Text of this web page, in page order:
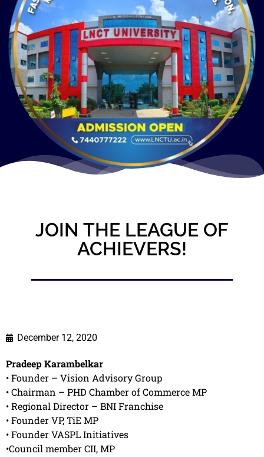
JOIN THE LEAGUE OF
ACHIEVERS!
December 12, 2020
Pradeep Karambelkar
• Founder – Vision Advisory Group
• Chairman – PHD Chamber of Commerce MP
• Regional Director – BNI Franchise
• Founder VP, TiE MP
• Founder VASPL Initiatives
•Council member CII, MP